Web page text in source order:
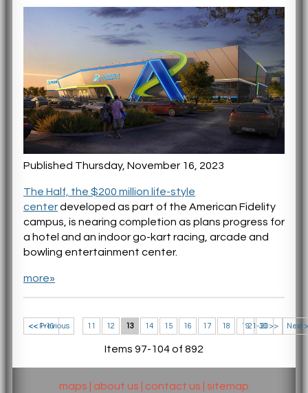
Published Thursday, November 16, 2023
The Half, the $200 million life-style
centerdeveloped as part of the American Fidelity
campus, is nearing completion as plans progress for
a hotel and an indoor go-kart racing, arcade and
bowling entertainment center.
more»
<< 1-10 21-30 >>
<< Previous 11 12 13 14 15 16 17 18 19 20 Next
Items 97-104 of 892
maps about us contact us sitemap